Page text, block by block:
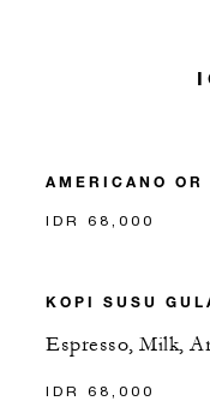
AMERICANO OR
IDR 68,000
KOPI SUSU
Espresso, Milk,
IDR 68,000